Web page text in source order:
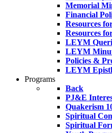
Memorial
Financial
Resources
Resources
LEYM
LEYM
Policies &
LEYM
Programs
Back
PJ&E
Quakerism
Spiritual
Spiritual